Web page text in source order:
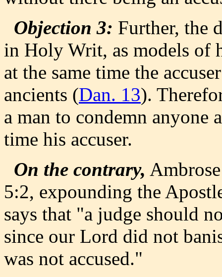
Objection 3: Further, the
in Holy Writ, as models of
at the same time the
ancients (Dan. 13).
a man to condemn anyone
time his accuser.
On the contrary,
5:2, expounding the
says that "a judge should
since our Lord did not
was not accused."